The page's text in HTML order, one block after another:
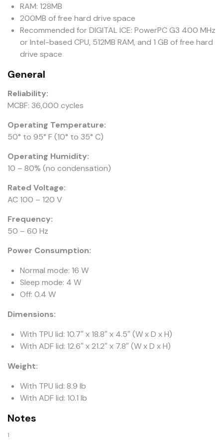
RAM: 128MB
200MB of free hard drive space
Recommended for DIGITAL ICE: PowerPC G3 400 MHz
or Intel-based CPU, 512MB RAM, and 1 GB of free hard
drive space
General
Reliability:
MCBF: 36,000 cycles
Operating Temperature:
50° to 95° F (10° to 35° C)
Operating Humidity:
10 – 80% (no condensation)
Rated Voltage:
AC 100 – 120 V
Frequency:
50 – 60 Hz
Power Consumption:
Normal mode: 16 W
Sleep mode: 4 W
Off: 0.4 W
Dimensions:
With TPU lid: 10.7″ x 18.8″ x 4.5″ (W x D x H)
With ADF lid: 12.6″ x 21.2″ x 7.8″ (W x D x H)
Weight:
With TPU lid: 8.9 lb
With ADF lid: 10.1 lb
Notes
1